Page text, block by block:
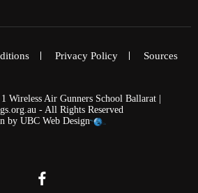
Privacy Policy Sources
Wireless Air Gunners School Ballarat |
- All Rights Reserved
by UBC Web Design